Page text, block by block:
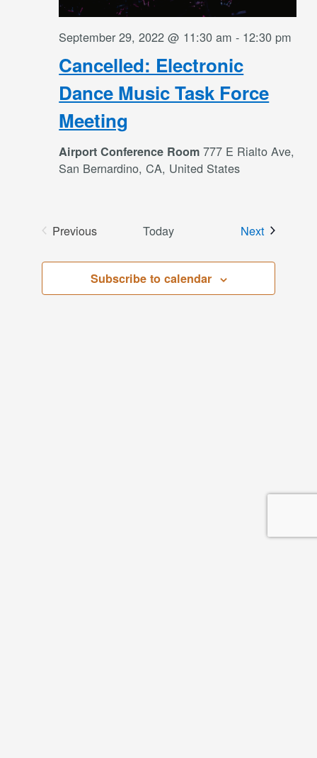
Cancelled: Electronic
Dance Music Task Force
Meeting
September 29, 2022 @ 11:30 am - 12:30 pm
Airport Conference Room777 E Rialto Ave,
San Bernardino, CA, United States
Previous
Today NextEvents
Subscribe to calendar